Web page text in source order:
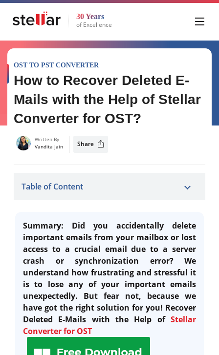
30 Years
of Excellence
OST TO PST CONVERTER
How to Recover Deleted E-
Mails with the Help of Stellar
Converter for OST?
Written By
Vandita Jain
Share
Table of Content
Summary: Did you accidentally delete
important emails from your mailbox or lost
access to a crucial email due to a server
crash or synchronization error? We
understand how frustrating and stressful it
is to lose any of your important emails
unexpectedly. But fear not, because we
have got the right solution for you! Recover
Deleted E-Mails with the Help of Stellar
Converter for OST